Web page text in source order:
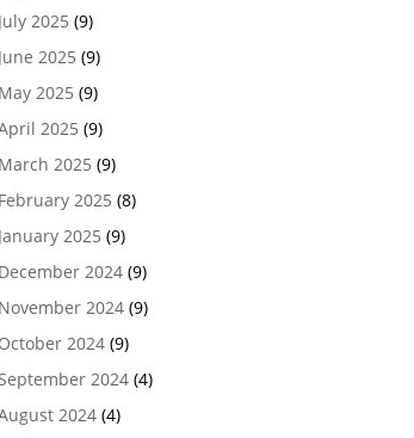
July 2025 (9)
June 2025 (9)
May 2025 (9)
2025 (9)
March 2025 (9)
February 2025 (8)
January 2025 (9)
December 2024(9)
November 2024(9)
October 2024(9)
2024(4)
2024(4)